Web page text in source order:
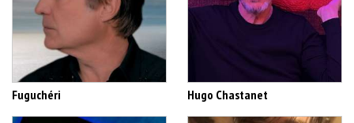
Fuguchéri Hugo Chastanet